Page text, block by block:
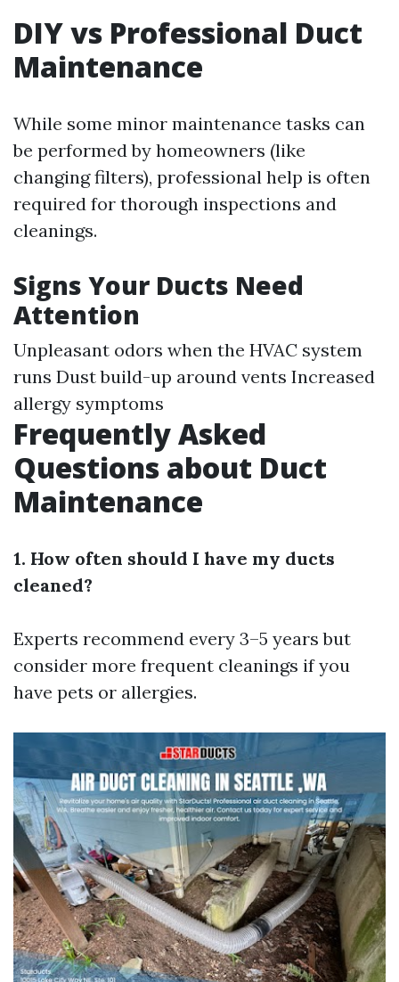
DIY vs Professional Duct
Maintenance
While some minor maintenance tasks can
be performed by homeowners (like
changing filters), professional help is often
required for thorough inspections and
cleanings.
Signs Your Ducts Need
Attention
Unpleasant odors when the HVAC system
runs Dust build-up around vents Increased
allergy symptoms
Frequently Asked
Questions about Duct
Maintenance
1. How often should I have my ducts
cleaned?
Experts recommend every 3–5 years but
consider more frequent cleanings if you
have pets or allergies.